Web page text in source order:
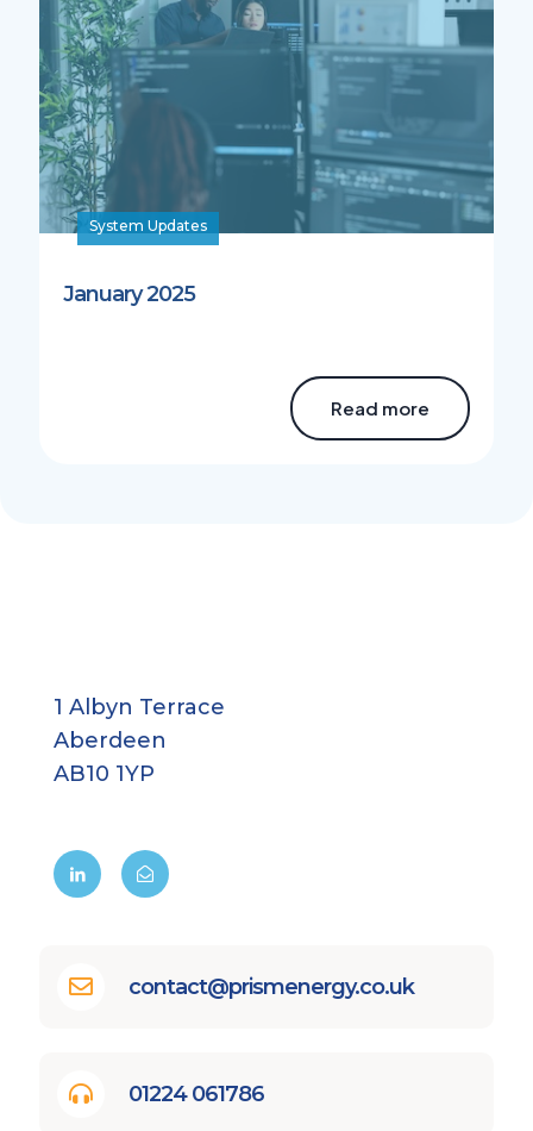
System Updates
January 2025
Read more
1 Albyn Terrace
Aberdeen
AB10 1YP
contact@prismenergy.co.uk
01224 061786